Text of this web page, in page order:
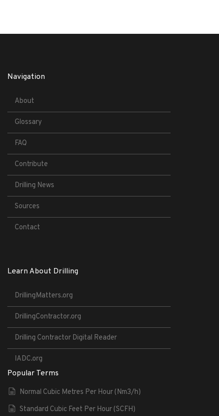
Navigation
About
Glossary
FAQ
Contribute
Drilling News
Sources
Contact
Learn About Drilling
DrillingMatters.org
DrillingContractor.org
Drilling Contractor Digital Reader
IADC.org
Popular Terms
Normal Cubic Metres Per Hour (Nm3/h)
Standard Cubic Feet Per Hour (SCFH)